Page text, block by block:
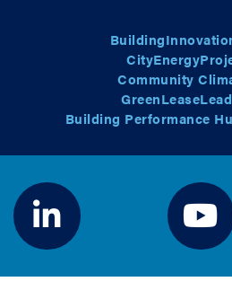
Community
Building Performance